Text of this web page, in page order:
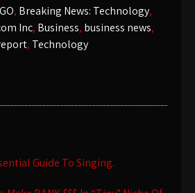
, Breaking News: Technology,
Inc, Business, business news,
, Technology
Guide To Singing.